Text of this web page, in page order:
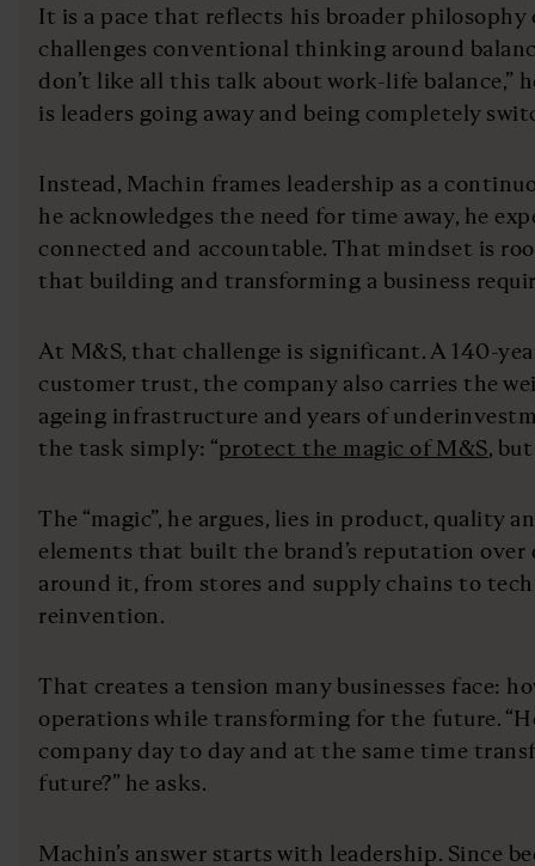
It is a pace that reflects his broader philosophy
challenges conventional thinking around
don’t like all this talk about work-life balance,”
is leaders going away and being completely
Instead, Machin frames leadership as a
he acknowledges the need for time away, he
connected and accountable. That mindset is
that building and transforming a business
At M&S, that challenge is significant. A 140-
customer trust, the company also carries the
ageing infrastructure and years of
the task simply: “protect the magic of M&S,
The “magic”, he argues, lies in product, quality
elements that built the brand’s reputation over
around it, from stores and supply chains to
reinvention.
That creates a tension many businesses face:
operations while transforming for the future.
company day to day and at the same time
future?” he asks.
Machin’s answer starts with leadership. Since